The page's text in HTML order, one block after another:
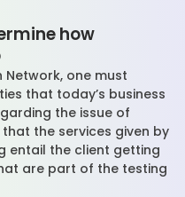
how
Network, one must
that today’s business
the issue of
the services given by
entail the client getting
are part of the testing